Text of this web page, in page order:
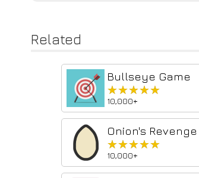
Related
Bullseye Game
★★★★★
★★★★★
10,000+
Onion's Revenge
★★★★★
★★★★★
10,000+